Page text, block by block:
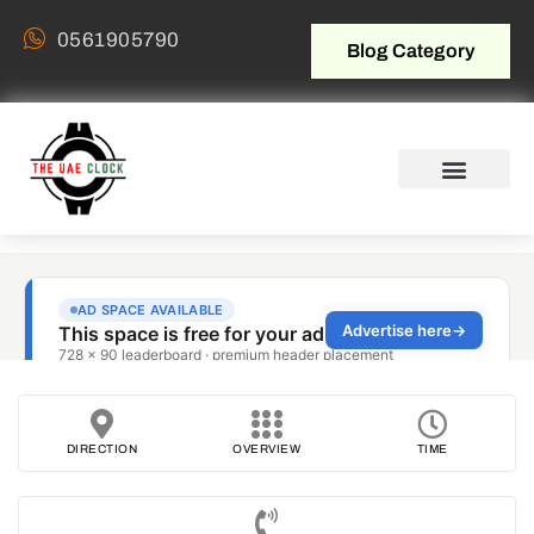
0561905790 Blog Category
DIRECTION OVERVIEW TIME